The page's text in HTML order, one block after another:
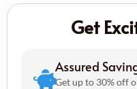
Get
Assured
Get up to 30% off